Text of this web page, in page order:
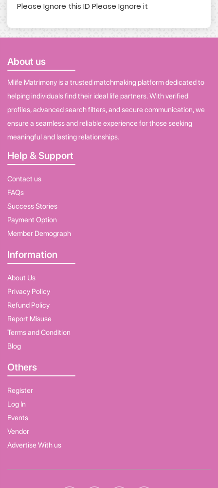
Please Ignore this ID Please Ignore it
About us
Mlife Matrimony is a trusted matchmaking platform dedicated to
helping individuals find their ideal life partners. With verified
profiles, advanced search filters, and secure communication, we
ensure a seamless and reliable experience for those seeking
meaningful and lasting relationships.
Help & Support
Contact us
FAQs
Success Stories
Payment Option
Member Demograph
Information
About Us
Privacy Policy
Refund Policy
Report Misuse
Terms and Condition
Blog
Others
Register
Log In
Events
Vendor
Advertise With us